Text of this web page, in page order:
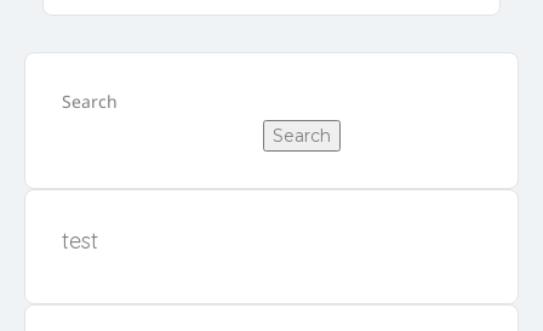
Search
Search
test